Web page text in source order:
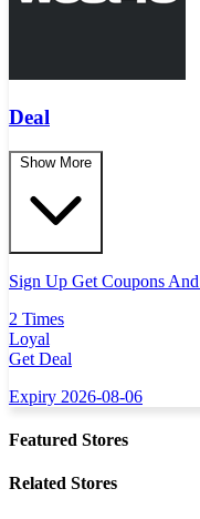
Deal
Show More
Sign Up Get Coupons
2 Times
Loyal
Get Deal
Expiry 2026-08-06
Featured Stores
Related Stores